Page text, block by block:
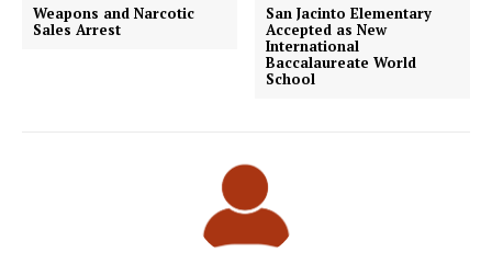
Weapons and Narcotic
Sales Arrest
San Jacinto Elementary
Accepted as New
International
Baccalaureate World
School